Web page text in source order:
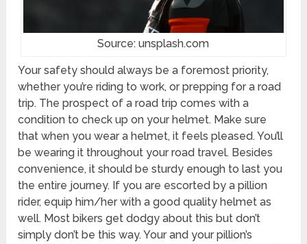
Source: unsplash.com
Your safety should always be a foremost priority,
whether you’re riding to work, or prepping for a road
trip. The prospect of a road trip comes with a
condition to check up on your helmet. Make sure
that when you wear a helmet, it feels pleased. You’ll
be wearing it throughout your road travel. Besides
convenience, it should be sturdy enough to last you
the entire journey. If you are escorted by a pillion
rider, equip him/her with a good quality helmet as
well. Most bikers get dodgy about this but don’t
simply don’t be this way. Your and your pillion’s